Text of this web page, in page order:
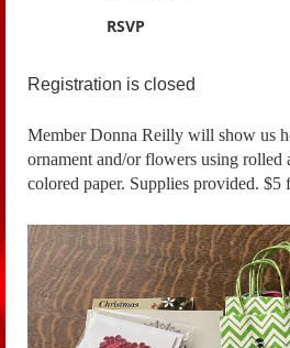
RSVP
Registration is closed
Member Donna Reilly will show us
ornament and/or flowers using rolled
colored paper. Supplies provided.